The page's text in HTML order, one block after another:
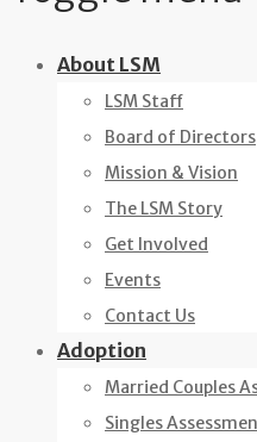
Skip About LSM
LSM Staff
Board of Directors
Mission & Vision
The LSM Story
Get Involved
Events
Contact Us
Adoption
Married Couples
Singles